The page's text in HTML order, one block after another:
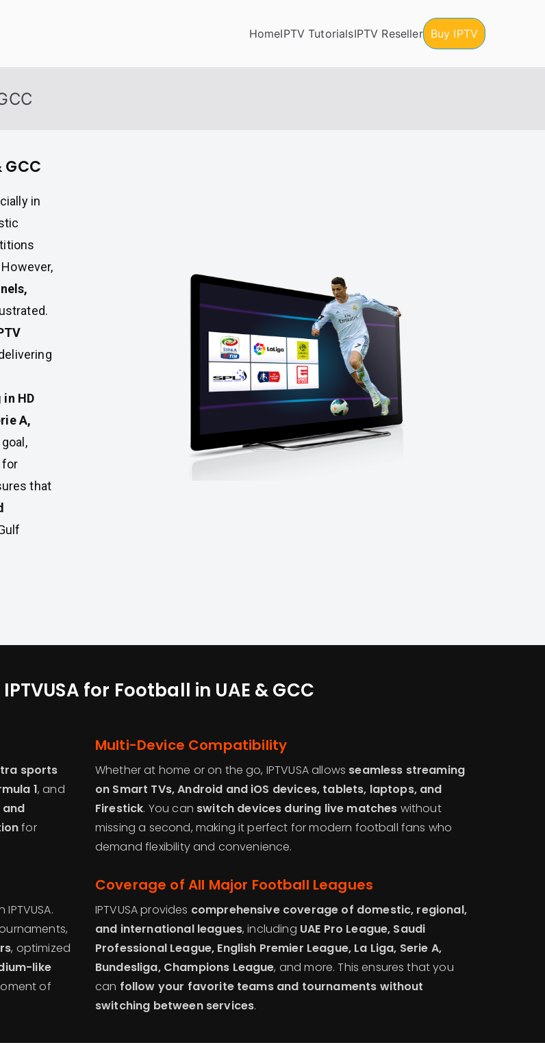
HomeIPTV TutorialsIPTV Reseller Buy IPTV
in
HD
A,
for
that
for Football in UAE & GCC
sports
1, and
for
Multi-Device Compatibility
Whether at home or on the go, IPTVUSA allows seamless streaming
on Smart TVs, Android and iOS devices, tablets, laptops, and
Firestick. You can switch devices during live matches without
missing a second, making it perfect for modern football fans who
demand flexibility and convenience.
IPTVUSA.
, optimized
like
of
Coverage of All Major Football Leagues
IPTVUSA provides comprehensive coverage of domestic, regional,
and international leagues, including UAE Pro League, Saudi
Professional League, English Premier League, La Liga, Serie A,
Bundesliga, Champions League, and more. This ensures that you
can follow your favorite teams and tournaments without
switching between services.